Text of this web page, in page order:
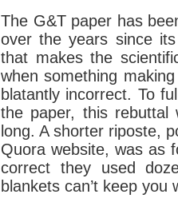
The G&T paper has
over the years since
that makes the
when something
blatantly incorrect. To
the paper, this rebuttal
long. A shorter riposte,
Quora website, was as
correct they used
blankets can’t keep you